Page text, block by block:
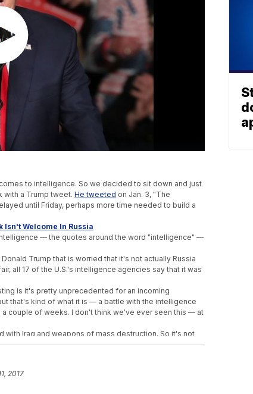
to intelligence. So we decided to sit down and just
with a Trump tweet. He tweeted on Jan. 3, "The
until Friday, perhaps more time needed to build a
Welcome In Russia
— the quotes around the word "intelligence" —
Trump that is worried that it's not actually Russia
all 17 of the U.S.'s intelligence agencies say that it was
is it's pretty unprecedented for an incoming
that's kind of what it is — a battle with the intelligence
couple of weeks. I don't think we've ever seen this — at
with Iraq and weapons of mass destruction. So it's not
community was wrong, but they are pretty positive
it was the Armed Services Committee.
of national intelligence, gave a briefing with a lot of
2017